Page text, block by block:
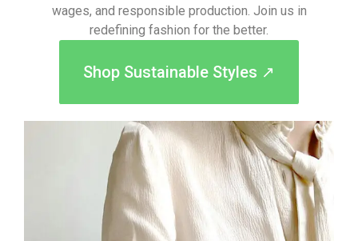
wages, and responsible production. Join us in
redefining fashion for the better.
Shop Sustainable Styles ↗